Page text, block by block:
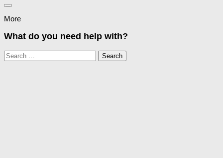
More
What do you need help with?
Search
for: